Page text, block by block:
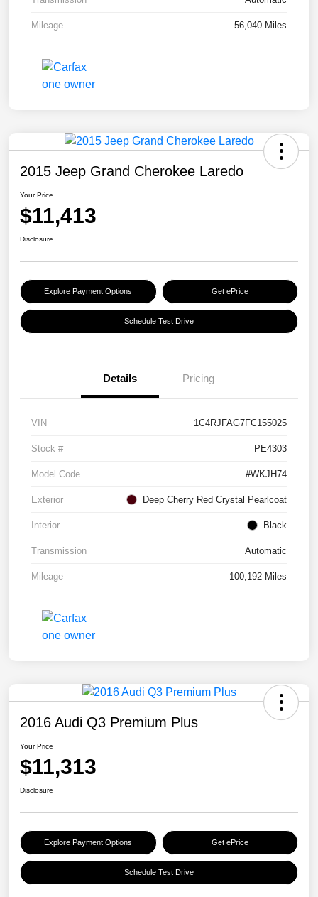
Mileage 56,040 Miles
2015 Jeep Grand Cherokee Laredo
Your Price
$11,413
Disclosure
Explore Payment Options Get ePrice
Schedule Test Drive
Details Pricing
VIN 1C4RJFAG7FC155025
Stock # PE4303
Model Code #WKJH74
Exterior Deep Cherry Red Crystal Pearlcoat
Interior Black
Transmission Automatic
Mileage 100,192 Miles
2016 Audi Q3 Premium Plus
Your Price
$11,313
Disclosure
Explore Payment Options Get ePrice
Schedule Test Drive